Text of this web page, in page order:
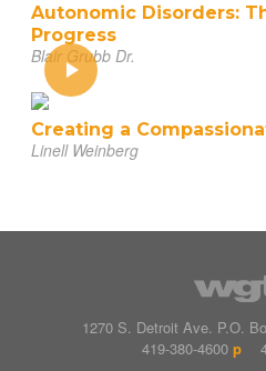
Autonomic Disorders:
Progress
Blair Grubb Dr.
Creating a
Linell Weinberg
1270 S. Detroit Ave. P.O.
419-380-4600 p